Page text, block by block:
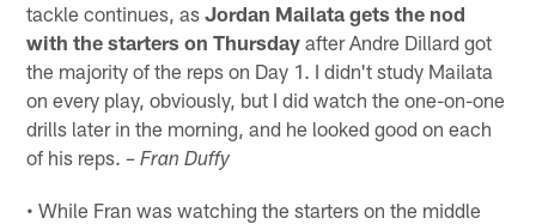
tackle continues, asJordan Mailata gets the nod
with the starters on Thursday after Andre Dillard got
the majority of the reps on Day 1. I didn't study Mailata
on every play, obviously, but I did watch the one-on-one
drills later in the morning, and he looked good on each
of his reps.– Fran Duffy
• While Fran was watching the starters on the middle